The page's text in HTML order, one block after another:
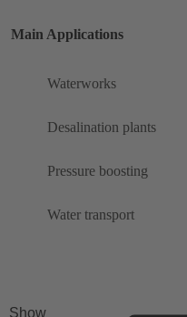
Main Applications
Waterworks
Desalination plants
Pressure boosting
Water transport
Show